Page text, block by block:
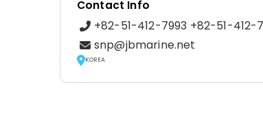
Contact Info
+82-51-412-7993 +82-51-
snp@jbmarine.net
KOREA